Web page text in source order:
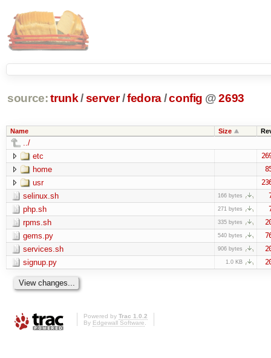
source: trunk /server /fedora/config @ 2693
Name Size
../
etc
home
usr
selinux.sh 166 bytes
php.sh 271 bytes
rpms.sh 335 bytes
gems.py 540 bytes
services.sh 906 bytes
signup.py 1.0 KB
Powered by Trac 1.0.2
By Edgewall Software.